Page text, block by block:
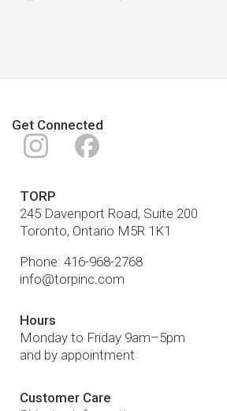
Get Connected
InstagramFacebook
TORP
245 Davenport Road, Suite 200
Toronto, Ontario M5R 1K1
Phone: 416-968-2768
info@torpinc.com
Hours
Monday to Friday 9am–5pm
and by appointment
Customer Care